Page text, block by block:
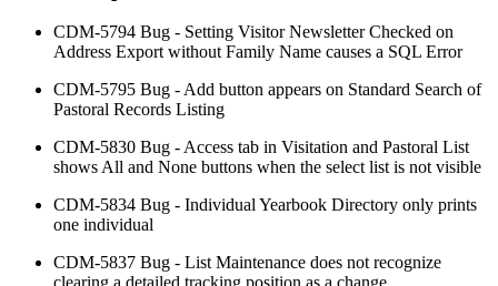
CDM-5794 Bug - Setting Visitor Newsletter Checked on
Address Export without Family Name causes a SQL Error
CDM-5795 Bug - Add button appears on Standard Search of
Pastoral Records Listing
CDM-5830 Bug - Access tab in Visitation and Pastoral List
shows All and None buttons when the select list is not visible
CDM-5834 Bug - Individual Yearbook Directory only prints
one individual
CDM-5837 Bug - List Maintenance does not recognize